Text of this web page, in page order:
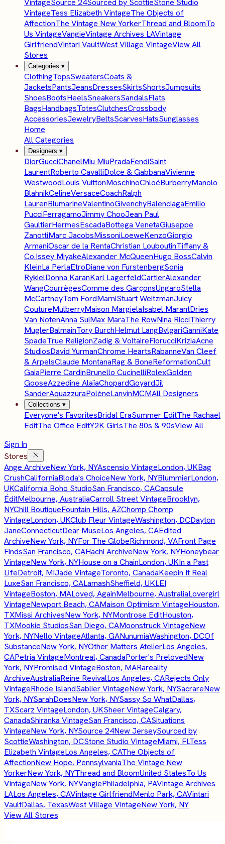
VintageSource 24Sourced by ScottieStone Studio
VintageTess Elizabeth VintageThe Objects of
AffectionThe Vintage New YorkerThread and BloomTo
Us VintageVangieVintage Archives LAVintage
GirlfriendVintari VaultWest Village VintageView All
Stores
Categories ▾
ClothingTopsSweatersCoats &
JacketsPantsJeansDressesSkirtsShortsJumpsuits
ShoesBootsHeelsSneakersSandalsFlats
BagsHandbagsTotesClutchesCrossbody
AccessoriesJewelryBeltsScarvesHatsSunglasses
Home
All Categories
Designers ▾
DiorGucciChanelMiu MiuPradaFendiSaint
LaurentRoberto CavalliDolce & GabbanaVivienne
WestwoodLouis VuittonMoschinoChloéBurberryManolo
BlahnikCelineVersaceCoachRalph
LaurenBlumarineValentinoGivenchyBalenciagaEmilio
PucciFerragamoJimmy ChooJean Paul
GaultierHermesEscadaBottega VenetaGiuseppe
ZanottiMarc JacobsMissoniLoeweKenzoGiorgio
ArmaniOscar de la RentaChristian LouboutinTiffany &
Co.Issey MiyakeAlexander McQueenHugo BossCalvin
KleinLa PerlaEtroDiane von FurstenbergSonia
RykielDonna KaranKarl LagerfeldCartierAlexander
WangCourrègesComme des GarçonsUngaroStella
McCartneyTom FordMarniStuart WeitzmanJuicy
CoutureMulberryMaison MargielaIsabel MarantDries
Van NotenAnna SuiMax MaraThe RowNina RicciThierry
MuglerBalmainTory BurchHelmut LangBvlgariGanniKate
SpadeTrue ReligionZadig & VoltaireFiorucciKriziaAcne
StudiosDavid YurmanChrome HeartsRabanneVan Cleef
& ArpelsClaude MontanaRag & BoneReformationCult
GaiaPierre CardinBrunello CucinelliRolexGolden
GooseAzzedine AlaïaChopardGoyardJil
SanderAquazzuraPolèneLanvinMCMAll Designers
Collections ▾
Everyone's FavoritesBridal EraSummer EditThe Rachael
EditThe Office EditY2K GirlsThe 80s & 90sView All
Sign In
Stores
Ange ArchiveNew York, NYAscensio VintageLondon, UKBag
CrushCaliforniaBloda's ChoiceNew York, NYBlummierLondon,
UKCalifornia Boho StudioSan Francisco, CACapsule
ÉditMelbourne, AustraliaCarroll Street VintageBrooklyn,
NYChill BoutiqueFountain Hills, AZChomp Chomp
VintageLondon, UKClub Fleur VintageWashington, DCDayton
JaneConnecticutDear MuseLos Angeles, CAEdited
ArchiveNew York, NYFor The GlobeRichmond, VAFront Page
FindsSan Francisco, CAHachi ArchiveNew York, NYHoneybear
VintageNew York, NYHouse on a ChainLondon, UKIn a Past
LifeDetroit, MIJade VintageToronto, CanadaKeepin It Real
LuxeSan Francisco, CALamashSheffield, UKLEI
VintageBoston, MALoved, AgainMelbourne, AustraliaLovergirl
VintageNewport Beach, CAMaison Optimism VintageHouston,
TXMissi ArchivesNew York, NYMontrose EditHouston,
TXMookie StudiosSan Diego, CAMoonstruck VintageNew
York, NYNello VintageAtlanta, GANunumiaWashington, DCOf
SubstanceNew York, NYOther Matters AtelierLos Angeles,
CAPetria VintageMontreal, CanadaPorter's PrelovedNew
York, NYPromised VintageBoston, MARareality
ArchiveAustraliaReine RevivalLos Angeles, CARejects Only
VintageRhode IslandSablier VintageNew York, NYSacrareNew
York, NYSarahDoesNew York, NYSassy So WhatDallas,
TXScarz VintageLondon, UKSheer VintageCalgary,
CanadaShiranka VintageSan Francisco, CASituations
VintageNew York, NYSource 24New JerseySourced by
ScottieWashington, DCStone Studio VintageMiami, FLTess
Elizabeth VintageLos Angeles, CAThe Objects of
AffectionNew Hope, PennsylvaniaThe Vintage New
YorkerNew York, NYThread and BloomUnited StatesTo Us
VintageNew York, NYVangiePhiladelphia, PAVintage Archives
LALos Angeles, CAVintage GirlfriendMenlo Park, CAVintari
VaultDallas, TexasWest Village VintageNew York, NY
View All Stores